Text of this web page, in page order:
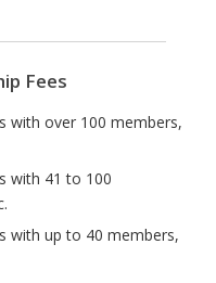
Fees
with over 100 members,
with 41 to 100
with up to 40 members,